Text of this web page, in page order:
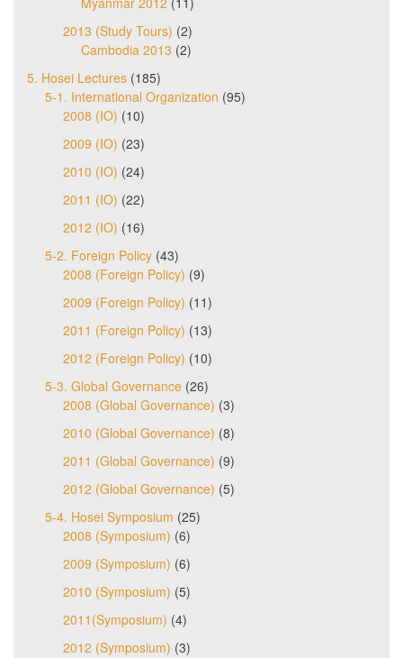
2013 (Study Tours) (2)
Cambodia 2013 (2)
5. Hosei Lectures (185)
5-1. International Organization (95)
2008 (IO) (10)
2009 (IO) (23)
2010 (IO) (24)
2011 (IO) (22)
2012 (IO) (16)
5-2. Foreign Policy (43)
2008 (Foreign Policy) (9)
2009 (Foreign Policy) (11)
2011 (Foreign Policy) (13)
2012 (Foreign Policy) (10)
5-3. Global Governance (26)
2008 (Global Governance) (3)
2010 (Global Governance) (8)
2011 (Global Governance) (9)
2012 (Global Governance) (5)
5-4. Hosei Symposium (25)
2008 (Symposium) (6)
2009 (Symposium) (6)
2010 (Symposium) (5)
2011(Symposium) (4)
2012 (Symposium) (3)